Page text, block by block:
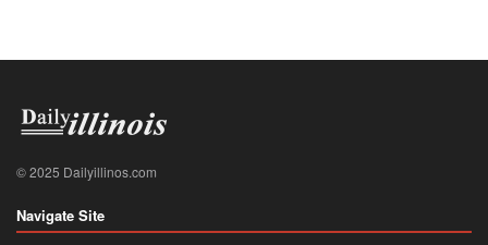
© 2025 Dailyillinos.com
Navigate Site